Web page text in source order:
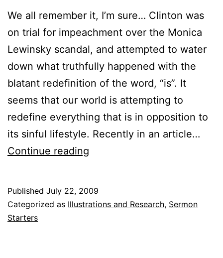
We all remember it, I’m sure… Clinton was
on trial for impeachment over the Monica
Lewinsky scandal, and attempted to water
down what truthfully happened with the
blatant redefinition of the word, “is”. It
seems that our world is attempting to
redefine everything that is in opposition to
its sinful lifestyle. Recently in an article…
Continue reading
“is”
Published July 22, 2009
Categorized as Illustrations and Research, Sermon
Starters